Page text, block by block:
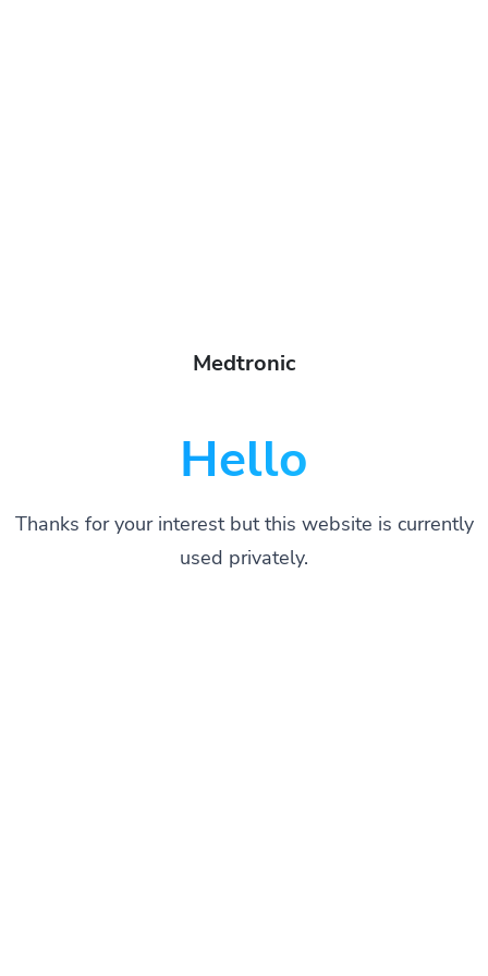
Medtronic
Hello
Thanks for your interest but this website is currently
used privately.